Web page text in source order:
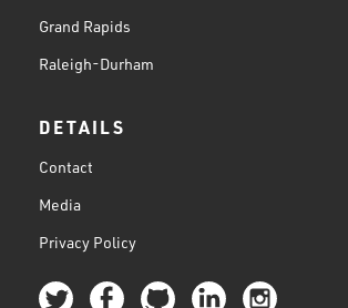
Grand Rapids
Raleigh-Durham
DETAILS
Contact
Media
Privacy Policy